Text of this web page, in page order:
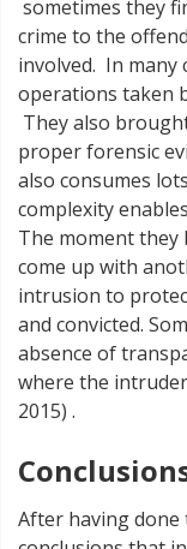
sometimes they
crime to the
involved. In many
operations taken
They also
proper forensic
also consumes
complexity
The moment they
come up with
intrusion to
and convicted.
absence of
where the
2015) .
After having done